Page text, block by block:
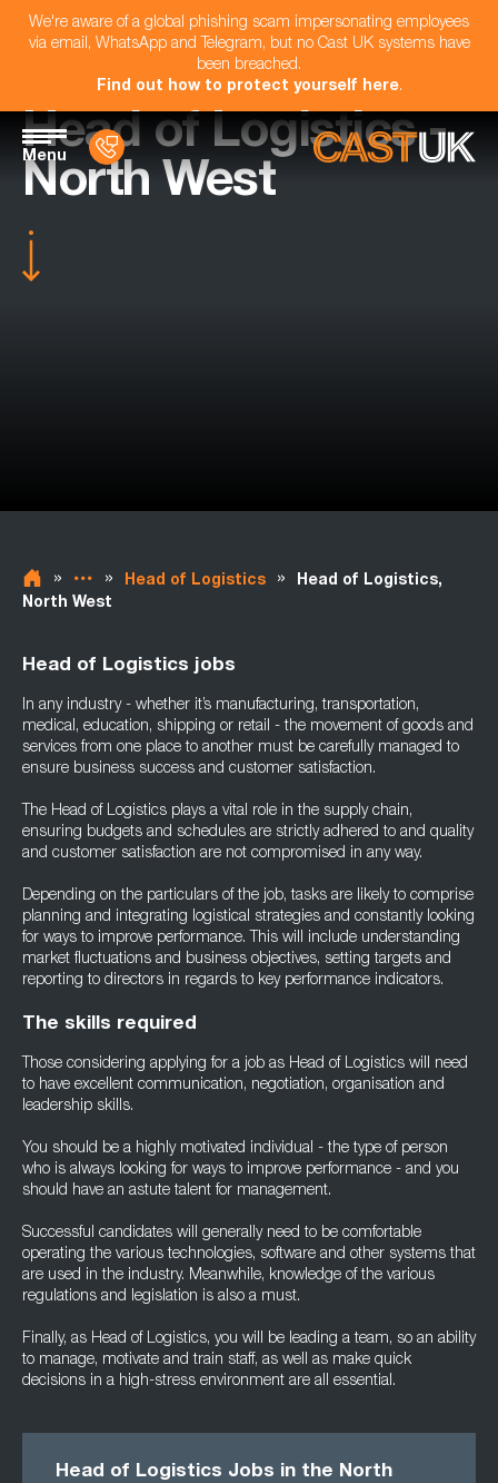
We're aware of a global phishing scam impersonating employees
via email, WhatsApp and Telegram, but no Cast UK systems have
been breached.
Find out how to protect yourself here.
Menu
Head of Logistics -
North West
» » Head of Logistics »
Head of Logistics,
North West
Head of Logistics jobs
In any industry - whether it’s manufacturing, transportation,
medical, education, shipping or retail - the movement of goods and
services from one place to another must be carefully managed to
ensure business success and customer satisfaction.
The Head of Logistics plays a vital role in the supply chain,
ensuring budgets and schedules are strictly adhered to and quality
and customer satisfaction are not compromised in any way.
Depending on the particulars of the job, tasks are likely to comprise
planning and integrating logistical strategies and constantly looking
for ways to improve performance. This will include understanding
market fluctuations and business objectives, setting targets and
reporting to directors in regards to key performance indicators.
The skills required
Those considering applying for a job as Head of Logistics will need
to have excellent communication, negotiation, organisation and
leadership skills.
You should be a highly motivated individual - the type of person
who is always looking for ways to improve performance - and you
should have an astute talent for management.
Successful candidates will generally need to be comfortable
operating the various technologies, software and other systems that
are used in the industry. Meanwhile, knowledge of the various
regulations and legislation is also a must.
Finally, as Head of Logistics, you will be leading a team, so an ability
to manage, motivate and train staff, as well as make quick
decisions in a high-stress environment are all essential.
Head of Logistics Jobs in the North